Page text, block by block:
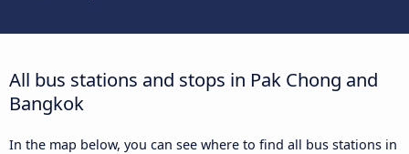
All bus stations and stops in Pak Chong and
Bangkok
In the map below, you can see where to find all bus stations in